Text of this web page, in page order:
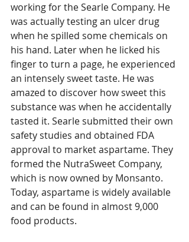
working for the Searle Company. He
was actually testing an ulcer drug
when he spilled some chemicals on
his hand. Later when he licked his
finger to turn a page, he experienced
an intensely sweet taste. He was
amazed to discover how sweet this
substance was when he accidentally
tasted it. Searle submitted their own
safety studies and obtained FDA
approval to market aspartame. They
formed the NutraSweet Company,
which is now owned by Monsanto.
Today, aspartame is widely available
and can be found in almost 9,000
food products.